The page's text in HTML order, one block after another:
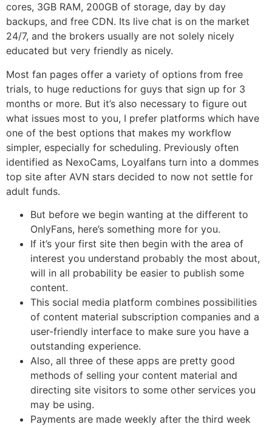
cores, 3GB RAM, 200GB of storage, day by day
backups, and free CDN. Its live chat is on the market
24/7, and the brokers usually are not solely nicely
educated but very friendly as nicely.
Most fan pages offer a variety of options from free
trials, to huge reductions for guys that sign up for 3
months or more. But it’s also necessary to figure out
what issues most to you, I prefer platforms which have
one of the best options that makes my workflow
simpler, especially for scheduling. Previously often
identified as NexoCams, Loyalfans turn into a dommes
top site after AVN stars decided to now not settle for
adult funds.
But before we begin wanting at the different to
OnlyFans, here’s something more for you.
If it’s your first site then begin with the area of
interest you understand probably the most about,
will in all probability be easier to publish some
content.
This social media platform combines possibilities
of content material subscription companies and a
user-friendly interface to make sure you have a
outstanding experience.
Also, all three of these apps are pretty good
methods of selling your content material and
directing site visitors to some other services you
may be using.
Payments are made weekly after the third week